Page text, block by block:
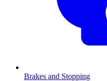
Brakes and Stopping